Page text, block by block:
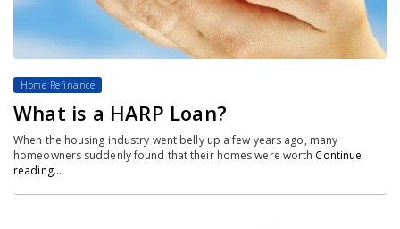
Home Refinance
What is a HARP Loan?
When the housing industry went belly up a few years ago, many
homeowners suddenly found that their homes were worth Continue
reading…